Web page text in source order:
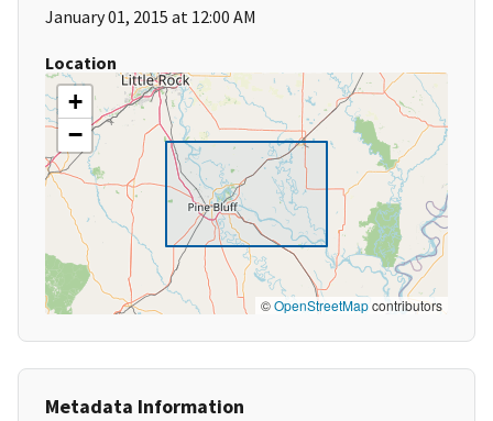
January 01, 2015 at 12:00 AM
Location
+
−
©OpenStreetMapcontributors
Metadata Information